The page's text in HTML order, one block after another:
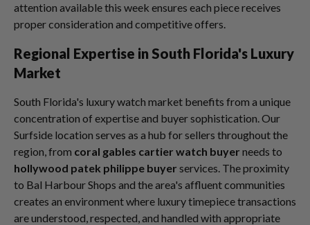
attention available this week ensures each piece receives
proper consideration and competitive offers.
Regional Expertise in South Florida's Luxury
Market
South Florida's luxury watch market benefits from a unique
concentration of expertise and buyer sophistication. Our
Surfside location serves as a hub for sellers throughout the
region, from coral gables cartier watch buyer needs to
hollywood patek philippe buyer services. The proximity
to Bal Harbour Shops and the area's affluent communities
creates an environment where luxury timepiece transactions
are understood, respected, and handled with appropriate